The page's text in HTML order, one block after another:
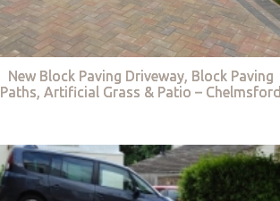
New Block Paving Driveway, Block Paving
Paths, Artificial Grass & Patio – Chelmsford